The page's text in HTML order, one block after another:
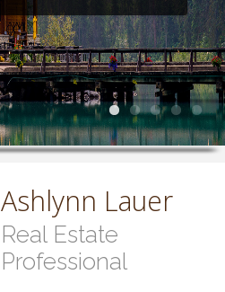
Ashlynn Lauer
Real Estate
Professional